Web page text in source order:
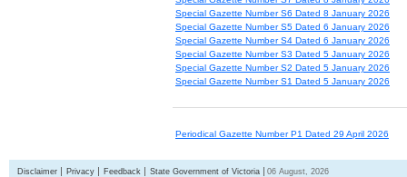
Special Gazette Number S6 Dated 8 January 2026
Special Gazette Number S5 Dated 6 January 2026
Special Gazette Number S4 Dated 6 January 2026
Special Gazette Number S3 Dated 5 January 2026
Special Gazette Number S2 Dated 5 January 2026
Special Gazette Number S1 Dated 5 January 2026
Periodical Gazette Number P1 Dated 29 April 2026
Disclaimer Privacy Feedback State Government of Victoria 06 August, 2026